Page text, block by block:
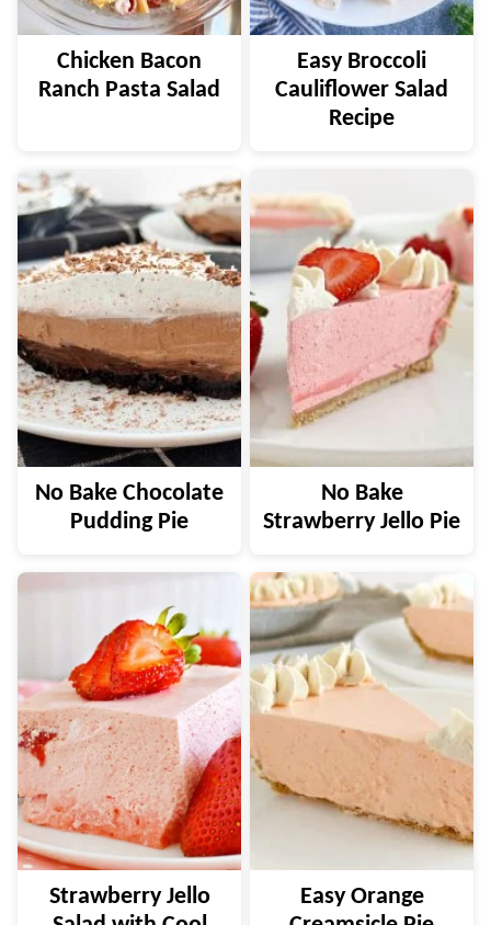
Chicken Bacon
Ranch Pasta Salad
Easy Broccoli
Cauliflower Salad
Recipe
No Bake Chocolate
Pudding Pie
No Bake
Strawberry Jello Pie
Strawberry Jello
Easy Orange